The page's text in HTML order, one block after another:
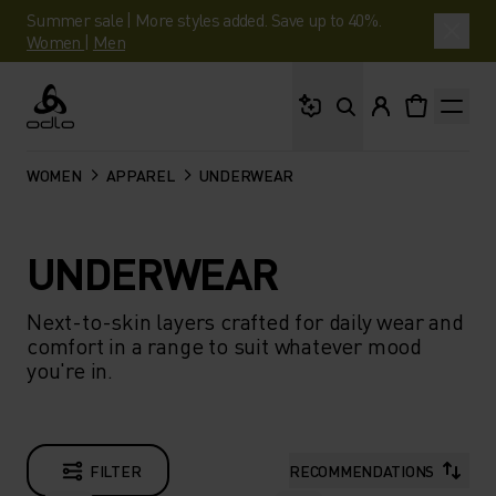
Summer sale | More styles added. Save up to 40%.
Women | Men
Odlo
WOMEN APPAREL UNDERWEAR
UNDERWEAR
Next-to-skin layers crafted for daily wear and
comfort in a range to suit whatever mood
you're in.
FILTER RECOMMENDATIONS